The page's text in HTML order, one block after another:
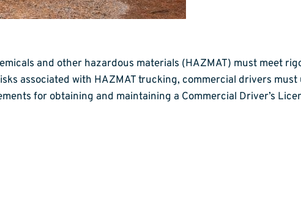
and other hazardous materials (HAZMAT) must meet
associated with HAZMAT trucking, commercial drivers
for obtaining and maintaining a Commercial Driver’s